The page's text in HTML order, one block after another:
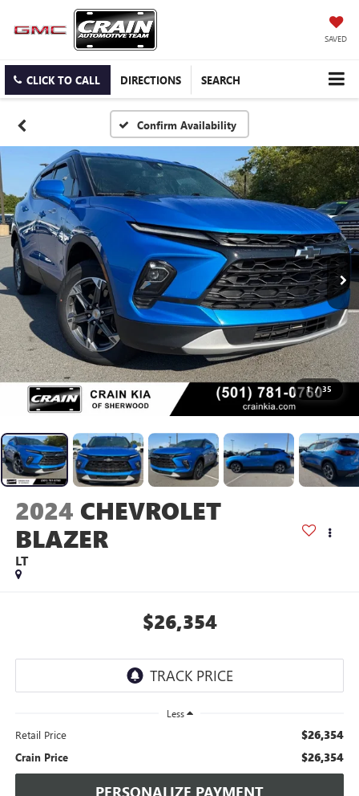
SAVED
CLICK TO CALL DIRECTIONS SEARCH
Confirm Availability
1 / 35
2024 CHEVROLET
BLAZER
LT
$26,354
Less
Retail Price $26,354
Crain Price $26,354
PERSONALIZE PAYMENT